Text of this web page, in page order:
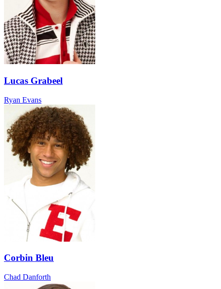
Lucas Grabeel
Ryan Evans
Corbin Bleu
Chad Danforth